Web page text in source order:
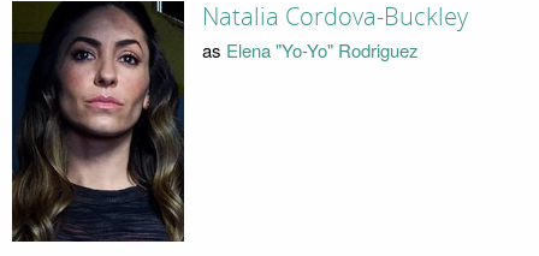
Natalia Cordova-Buckley
as Elena "Yo-Yo" Rodriguez